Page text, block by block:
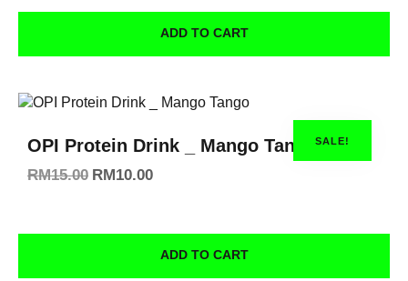
ADD TO CART
SALE!
OPI Protein Drink _ Mango Tango
RM15.00 RM10.00
ADD TO CART